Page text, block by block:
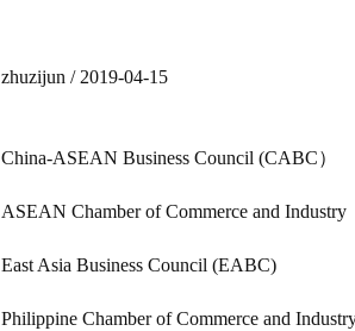
zhuzijun / 2019-04-15
China-ASEAN Business Council (CABC）
ASEAN Chamber of Commerce and Industry
East Asia Business Council (EABC)
Philippine Chamber of Commerce and